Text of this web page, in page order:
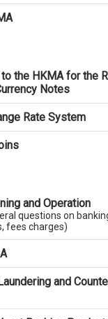
the HKMA for the
Notes
Rate System
and Operation
questions on
fees charges)
and